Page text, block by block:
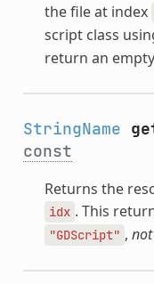
the file at index
script class
return an
StringName
const
Returns the
idx . This
"GDScript" , not